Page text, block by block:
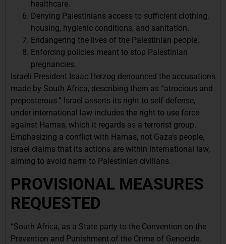
healthcare.
Denying Palestinians access to sufficient clothing,
housing, hygienic conditions, and sanitation.
Endangering the lives of the Palestinian people.
Enforcing policies meant to stop Palestinian
pregnancies.
Israeli President Isaac Herzog denounced the accusations
made by South Africa, describing them as “atrocious and
preposterous.” Israel asserts its right to self-defense,
under international law includes the right to use force
against Hamas, which it regards as a terrorist group.
Emphasizing a conflict with Hamas, not Gaza’s people,
Israel claims that its actions are within international law,
aiming to avoid harm to Palestinian civilians.
PROVISIONAL MEASURES
REQUESTED
“South Africa, as a State party to the Convention on the
Prevention and Punishment of the Crime of Genocide,